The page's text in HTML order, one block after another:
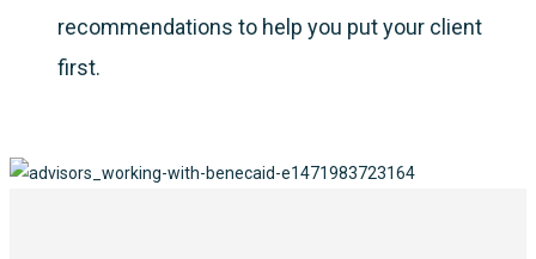
recommendations to help you put your client
first.